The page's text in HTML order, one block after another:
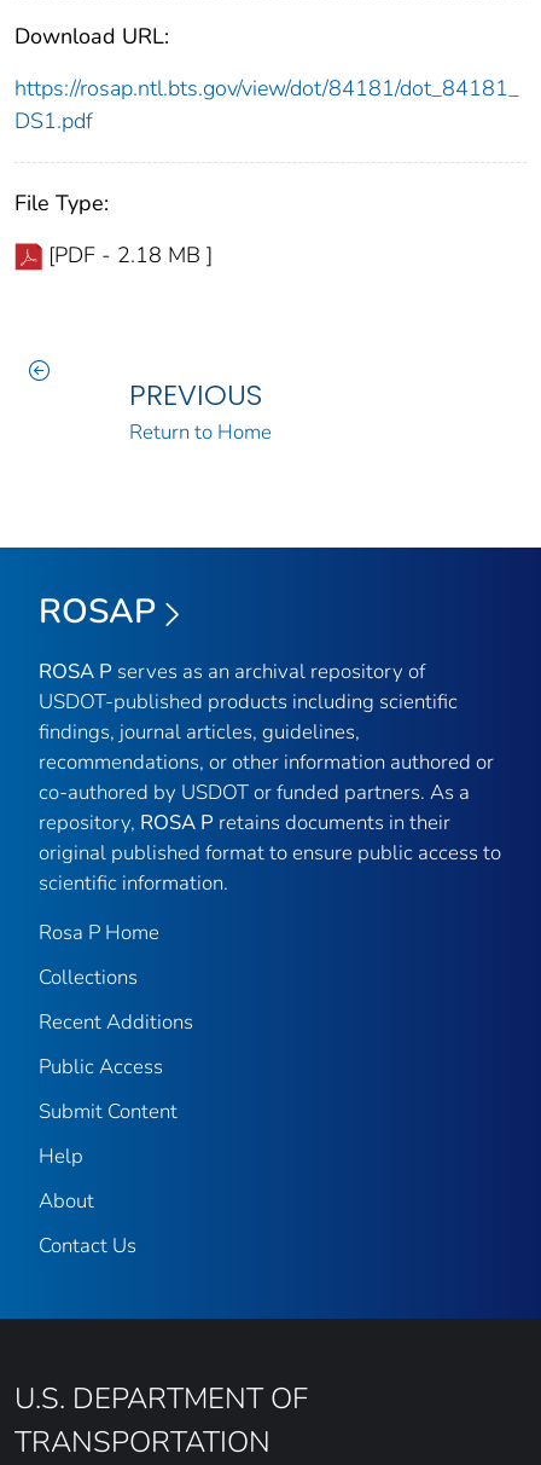
Download URL:
https://rosap.ntl.bts.gov/view/dot/84181/dot_84181_
DS1.pdf
File Type:
[PDF - 2.18 MB ]
PREVIOUS
Return to Home
ROSAP
ROSA P serves as an archival repository of
USDOT-published products including scientific
findings, journal articles, guidelines,
recommendations, or other information authored or
co-authored by USDOT or funded partners. As a
repository, ROSA P retains documents in their
original published format to ensure public access to
scientific information.
Rosa P Home
Collections
Recent Additions
Public Access
Submit Content
Help
About
Contact Us
U.S. DEPARTMENT OF
TRANSPORTATION